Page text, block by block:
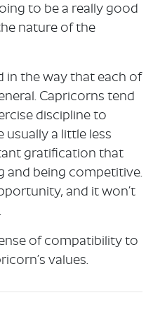
to be a really good
nature of the
in the way that each of
Capricorns tend
discipline to
usually a little less
gratification that
and being competitive.
and it won’t
of compatibility to
values.